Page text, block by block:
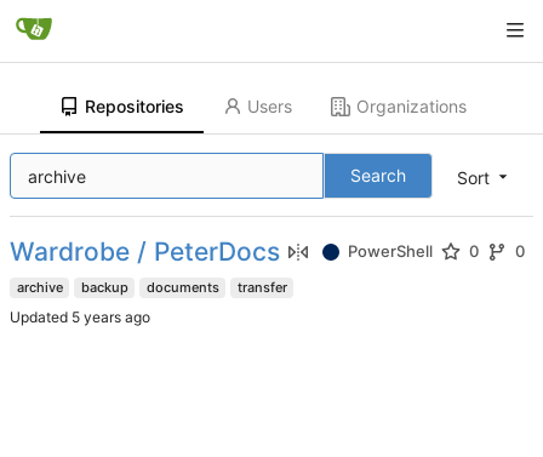
Repositories Users Organizations
Sort
Search
Wardrobe / PeterDocs PowerShell 0 0
archive backup documents transfer
Updated